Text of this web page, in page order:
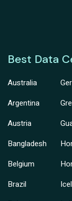
Best Data
Australia
Argentina
Austria
Bangladesh
Belgium
Brazil